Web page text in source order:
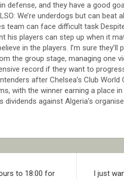
defense, and they have a good
We’re underdogs but can
team can face difficult task
his players can step up when it
in the players. I’m sure
the group stage, managing one
record if they want to
after Chelsea’s Club World
with the winner earning a place in
dividends against Algeria’s
to 18:00 for
I just